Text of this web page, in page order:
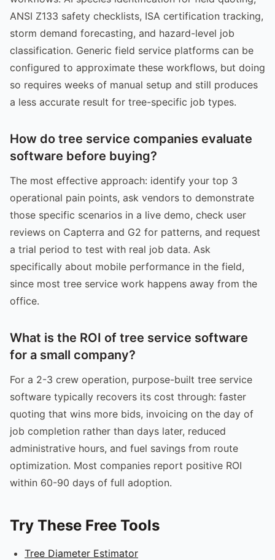
ANSI Z133 safety checklists, ISA certification tracking,
storm demand forecasting, and hazard-level job
classification. Generic field service platforms can be
configured to approximate these workflows, but doing
so requires weeks of manual setup and still produces
a less accurate result for tree-specific job types.
How do tree service companies evaluate
software before buying?
The most effective approach: identify your top 3
operational pain points, ask vendors to demonstrate
those specific scenarios in a live demo, check user
reviews on Capterra and G2 for patterns, and request
a trial period to test with real job data. Ask
specifically about mobile performance in the field,
since most tree service work happens away from the
office.
What is the ROI of tree service software
for a small company?
For a 2-3 crew operation, purpose-built tree service
software typically recovers its cost through: faster
quoting that wins more bids, invoicing on the day of
job completion rather than days later, reduced
administrative hours, and fuel savings from route
optimization. Most companies report positive ROI
within 60-90 days of full adoption.
Try These Free Tools
Tree Diameter Estimator